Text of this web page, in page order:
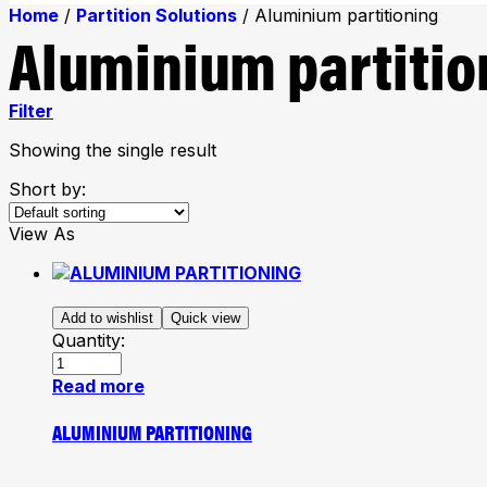
Home / Partition Solutions / Aluminium partitioning
Aluminium
Filter
Showing the single result
Short by:
View As
Add to wishlist Quick view
Quantity:
Read more
ALUMINIUM PARTITIONING